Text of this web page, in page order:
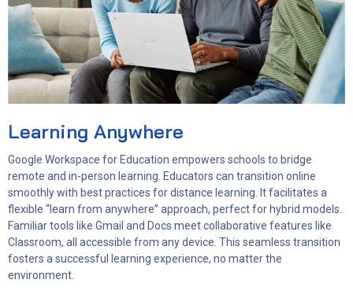
Learning Anywhere
Google Workspace for Education empowers schools to bridge
remote and in-person learning. Educators can transition online
smoothly with best practices for distance learning. It facilitates a
flexible “learn from anywhere” approach, perfect for hybrid models.
Familiar tools like Gmail and Docs meet collaborative features like
Classroom, all accessible from any device. This seamless transition
fosters a successful learning experience, no matter the
environment.